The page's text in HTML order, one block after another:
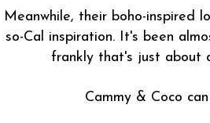
Meanwhile, their boho-inspired
so-Cal inspiration. It's been
frankly that's just about
Cammy & Coco